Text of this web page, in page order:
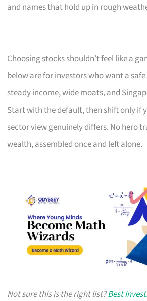
and names that hold up in rough
Choosing stocks shouldn’t feel like a
below are for investors who want a
steady income, wide moats, and
Start with the default, then shift only if
sector view genuinely differs. No hero
wealth, assembled once and left alone.
Not sure this is the right list?Best